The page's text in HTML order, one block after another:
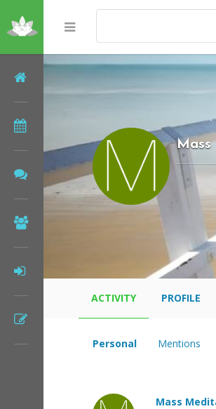
Forums
Register
ACTIVITY PROFILE
Personal Mentions
Mass